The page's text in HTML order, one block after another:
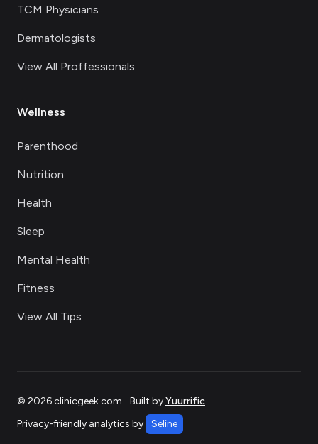
TCM Physicians
Dermatologists
View All Proffessionals
Wellness
Parenthood
Nutrition
Health
Sleep
Mental Health
Fitness
View All Tips
© 2026clinicgeek.com. Built byYuurrific.
Privacy-friendly analytics by
Seline